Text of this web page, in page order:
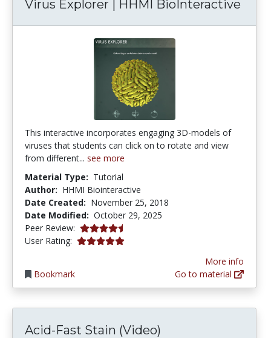
Virus Explorer | HHMI BioInteractive
This interactive incorporates engaging 3D-models of
viruses that students can click on to rotate and view
from different... see more
Material Type: Tutorial
Author: HHMI Biointeractive
Date Created: November 25, 2018
Date Modified: October 29, 2025
Peer Review: 4.5 stars
User Rating: 5.0 stars
Bookmark
More info
Go to material
Acid-Fast Stain (Video)